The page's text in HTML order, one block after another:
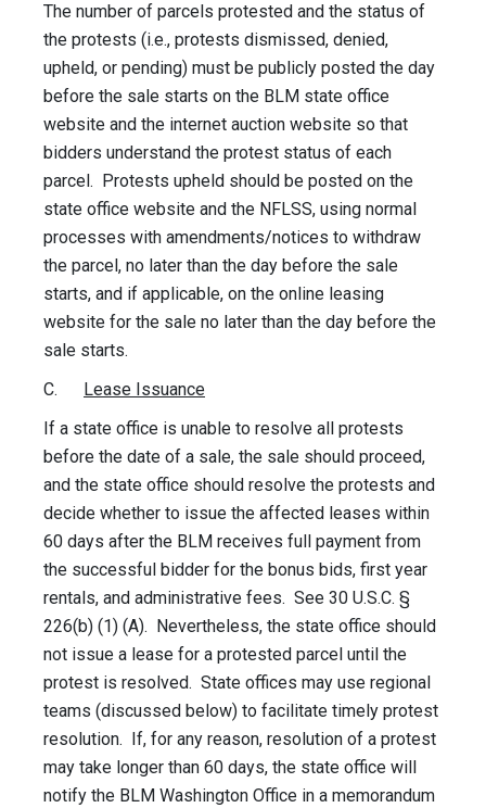
The number of parcels protested and the status of
the protests (i.e., protests dismissed, denied,
upheld, or pending) must be publicly posted the day
before the sale starts on the BLM state office
website and the internet auction website so that
bidders understand the protest status of each
parcel. Protests upheld should be posted on the
state office website and the NFLSS, using normal
processes with amendments/notices to withdraw
the parcel, no later than the day before the sale
starts, and if applicable, on the online leasing
website for the sale no later than the day before the
sale starts.
C.
Lease Issuance
If a state office is unable to resolve all protests
before the date of a sale, the sale should proceed,
and the state office should resolve the protests and
decide whether to issue the affected leases within
60 days after the BLM receives full payment from
the successful bidder for the bonus bids, first year
rentals, and administrative fees. See 30 U.S.C. §
226(b) (1) (A). Nevertheless, the state office should
not issue a lease for a protested parcel until the
protest is resolved. State offices may use regional
teams (discussed below) to facilitate timely protest
resolution. If, for any reason, resolution of a protest
may take longer than 60 days, the state office will
notify the BLM Washington Office in a memorandum